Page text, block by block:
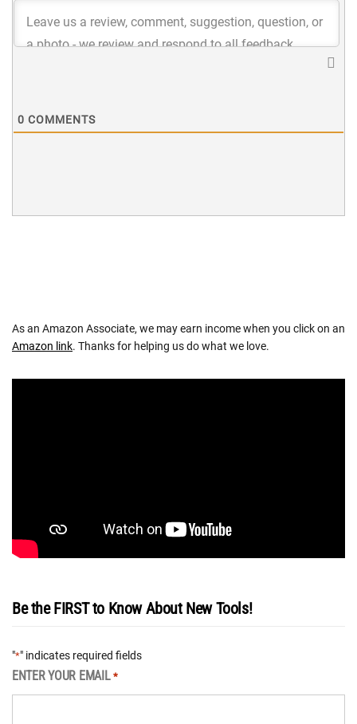
0 COMMENTS
As an Amazon Associate, we may earn income when you click on an
Amazon link. Thanks for helping us do what we love.
Be the FIRST to Know About New Tools!
"*" indicates required fields
ENTER YOUR EMAIL *